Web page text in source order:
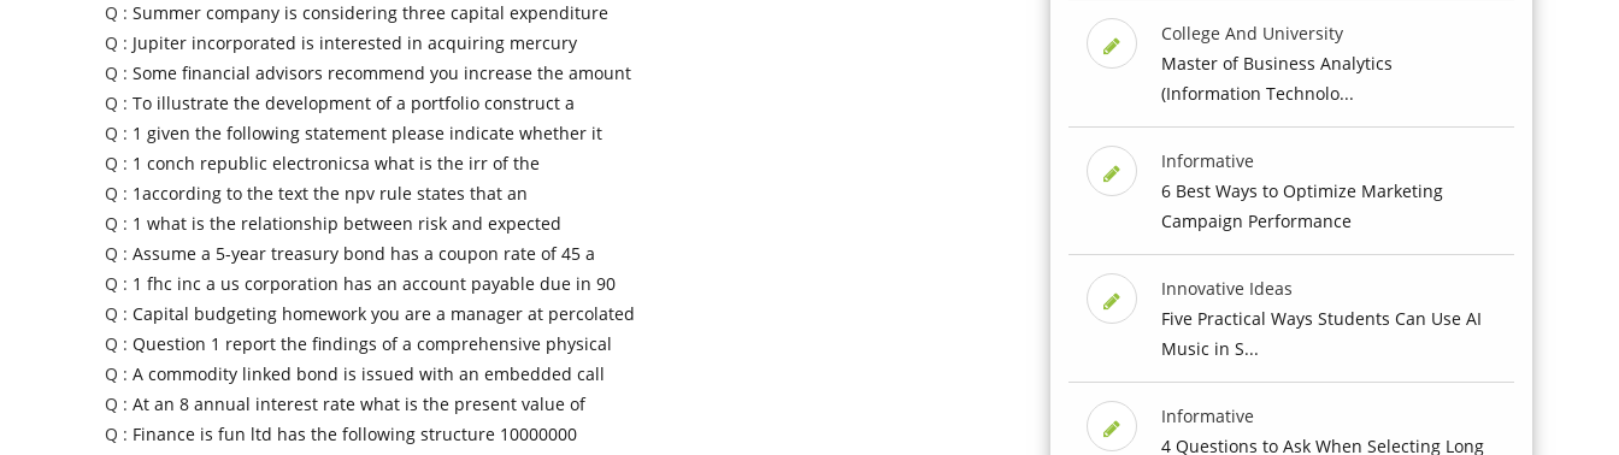
Q : Summer company is considering three capital expenditure
Q : Jupiter incorporated is interested in acquiring mercury
Q : Some financial advisors recommend you increase the amount
Q : To illustrate the development of a portfolio construct a
Q : 1 given the following statement please indicate whether it
Q : 1 conch republic electronicsa what is the irr of the
Q : 1according to the text the npv rule states that an
Q : 1 what is the relationship between risk and expected
Q : Assume a 5-year treasury bond has a coupon rate of 45 a
Q : 1 fhc inc a us corporation has an account payable due in 90
Q : Capital budgeting homework you are a manager at percolated
Q : Question 1 report the findings of a comprehensive physical
Q : A commodity linked bond is issued with an embedded call
Q : At an 8 annual interest rate what is the present value of
Q : Finance is fun ltd has the following structure 10000000
College And University
Master of Business Analytics
(Information Technolo...
Informative
6 Best Ways to Optimize Marketing
Campaign Performance
Innovative Ideas
Five Practical Ways Students Can Use AI
Music in S...
Informative
4 Questions to Ask When Selecting Long